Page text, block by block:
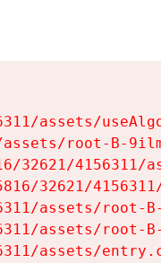
assets/
root-B-
32621/4156311/
32621/
assets/root-
assets/root-
assets/